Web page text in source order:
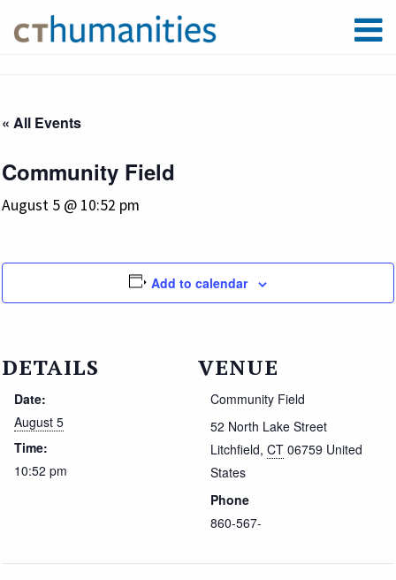
« All Events
Community Field
August 5 @ 10:52 pm
Add to calendar
DETAILS
Date:
August 5
Time:
10:52 pm
VENUE
Community Field
52 North Lake Street
Litchfield, CT 06759 United
States
Phone
860-567-